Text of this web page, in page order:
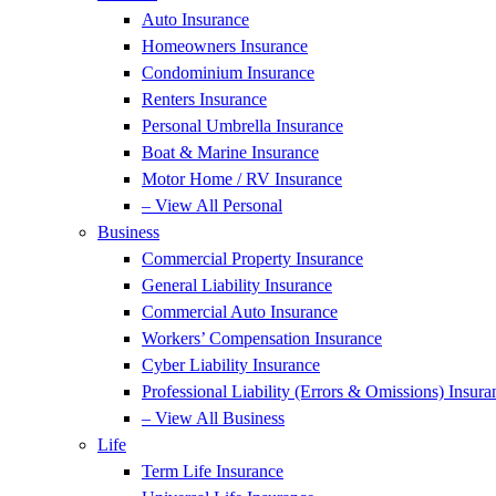
Auto Insurance
Homeowners Insurance
Condominium Insurance
Renters Insurance
Personal Umbrella Insurance
Boat & Marine Insurance
Motor Home / RV Insurance
– View All Personal
Business
Commercial Property Insurance
General Liability Insurance
Commercial Auto Insurance
Workers’ Compensation Insurance
Cyber Liability Insurance
Professional Liability (Errors & Omissions)
– View All Business
Life
Term Life Insurance